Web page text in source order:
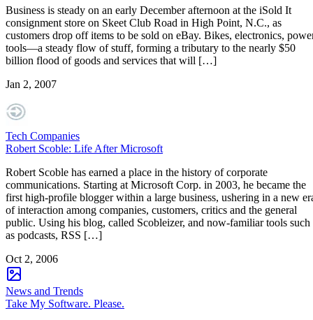
Business is steady on an early December afternoon at the iSold It
consignment store on Skeet Club Road in High Point, N.C., as
customers drop off items to be sold on eBay. Bikes, electronics,
tools—a steady flow of stuff, forming a tributary to the nearly $50
billion flood of goods and services that will […]
Jan 2, 2007
Tech Companies
Robert Scoble: Life After Microsoft
Robert Scoble has earned a place in the history of corporate
communications. Starting at Microsoft Corp. in 2003, he became the
first high-profile blogger within a large business, ushering in a new
of interaction among companies, customers, critics and the general
public. Using his blog, called Scobleizer, and now-familiar tools such
as podcasts, RSS […]
Oct 2, 2006
News and Trends
Take My Software. Please.